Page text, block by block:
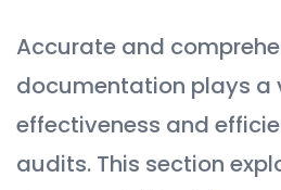
Accurate and
documentation plays a
effectiveness and
audits. This section